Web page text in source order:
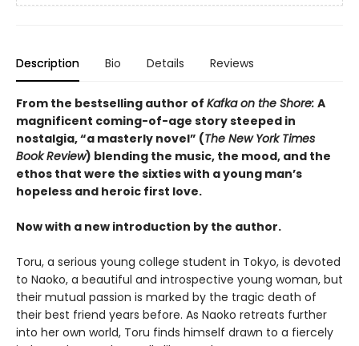
Description Bio Details Reviews
From the bestselling author of Kafka on the Shore: A
magnificent coming-of-age story steeped in
nostalgia, “a masterly novel” (The New York Times
Book Review) blending the music, the mood, and the
ethos that were the sixties with a young man’s
hopeless and heroic first love.
Now with a new introduction by the author.
Toru, a serious young college student in Tokyo, is devoted
to Naoko, a beautiful and introspective young woman, but
their mutual passion is marked by the tragic death of
their best friend years before. As Naoko retreats further
into her own world, Toru finds himself drawn to a fiercely